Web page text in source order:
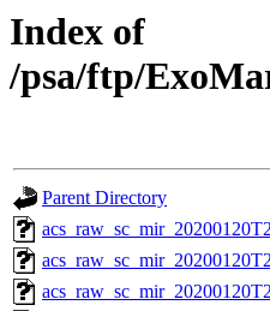
Index of
/psa/ftp/
Parent Directory